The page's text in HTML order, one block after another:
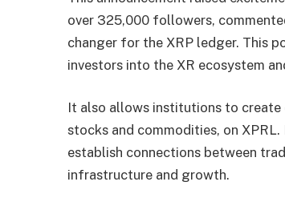
over 325,000 followers,
changer for the XRP ledger. This
investors into the XR ecosystem
It also allows institutions to
stocks and commodities, on
establish connections between
infrastructure and growth.